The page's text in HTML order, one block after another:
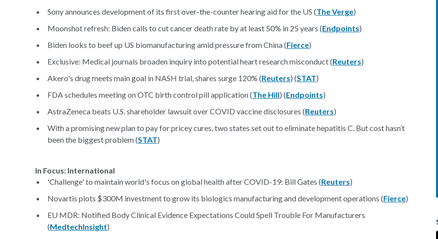
Sony announces development of its first over-the-counter hearing aid for the US (The Verge)
Moonshot refresh: Biden calls to cut cancer death rate by at least 50% in 25 years (Endpoints)
Biden looks to beef up US biomanufacturing amid pressure from China (Fierce)
Exclusive: Medical journals broaden inquiry into potential heart research misconduct (Reuters)
Akero's drug meets main goal in NASH trial, shares surge 120% (Reuters) (STAT)
FDA schedules meeting on OTC birth control pill application (The Hill) (Endpoints)
AstraZeneca beats U.S. shareholder lawsuit over COVID vaccine disclosures (Reuters)
With a promising new plan to pay for pricey cures, two states set out to eliminate hepatitis C. But cost hasn’t
been the biggest problem (STAT)
In Focus: International
'Challenge' to maintain world's focus on global health after COVID-19: Bill Gates (Reuters)
Novartis plots $300M investment to grow its biologics manufacturing and development operations (Fierce)
EU MDR: Notified Body Clinical Evidence Expectations Could Spell Trouble For Manufacturers
(MedtechInsight)